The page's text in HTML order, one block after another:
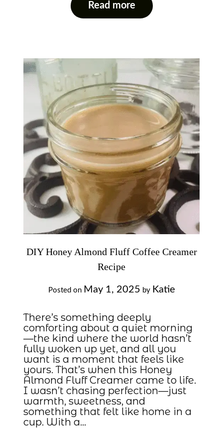
Read more
DIY Honey Almond Fluff Coffee Creamer
Recipe
Posted on May 1, 2025 by Katie
There’s something deeply
comforting about a quiet morning
—the kind where the world hasn’t
fully woken up yet, and all you
want is a moment that feels like
yours. That’s when this Honey
Almond Fluff Creamer came to life.
I wasn’t chasing perfection—just
warmth, sweetness, and
something that felt like home in a
cup. With a…